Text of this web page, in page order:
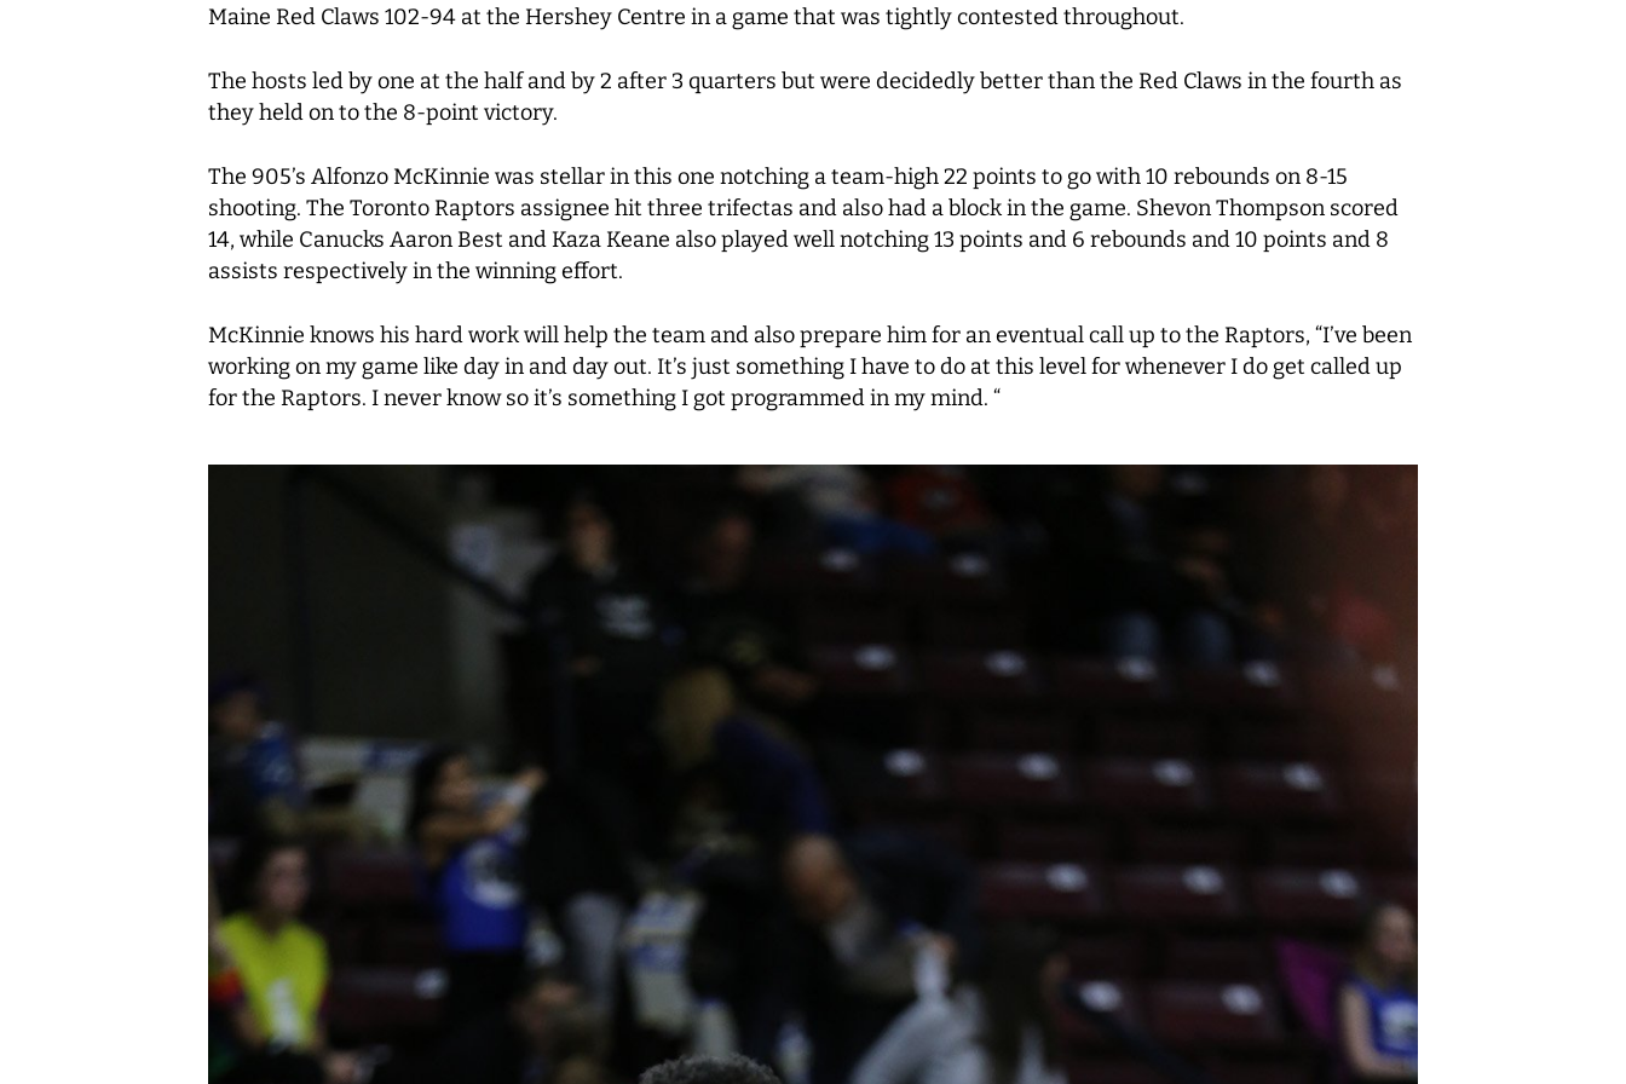
Maine Red Claws 102-94 at the Hershey Centre in a game that was tightly contested throughout.
The hosts led by one at the half and by 2 after 3 quarters but were decidedly better than the Red Claws in the fourth as
they held on to the 8-point victory.
The 905’s Alfonzo McKinnie was stellar in this one notching a team-high 22 points to go with 10 rebounds on 8-15
shooting. The Toronto Raptors assignee hit three trifectas and also had a block in the game. Shevon Thompson scored
14, while Canucks Aaron Best and Kaza Keane also played well notching 13 points and 6 rebounds and 10 points and 8
assists respectively in the winning effort.
McKinnie knows his hard work will help the team and also prepare him for an eventual call up to the Raptors, “I’ve been
working on my game like day in and day out. It’s just something I have to do at this level for whenever I do get called up
for the Raptors. I never know so it’s something I got programmed in my mind. “